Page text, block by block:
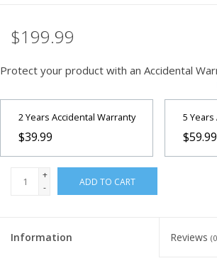
$199.99
Protect your product with an Accidental
2 Years Accidental Warranty
$39.99
5
$59.99
+
-
ADD TO CART
Information Reviews